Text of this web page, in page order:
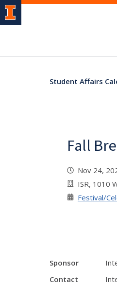
Student Affairs
Fall
Nov 24,
ISR, 1010
Festival/
Sponsor
Contact